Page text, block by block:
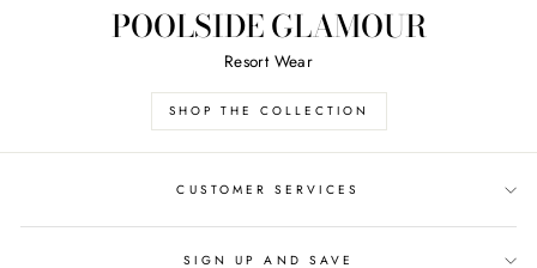
POOLSIDE GLAMOUR
Resort Wear
SHOP THE COLLECTION
CUSTOMER SERVICES
SIGN UP AND SAVE